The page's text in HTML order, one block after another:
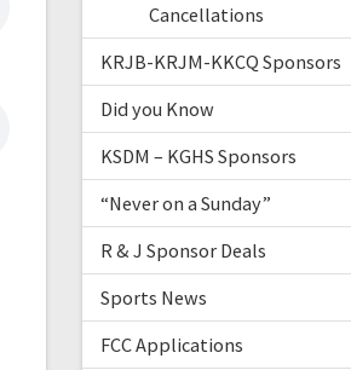
Cancellations
KRJB-KRJM-KKCQ Sponsors
Did you Know
KSDM – KGHS Sponsors
“Never on a Sunday”
R & J Sponsor Deals
Sports News
FCC Applications